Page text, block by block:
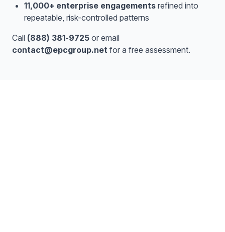
11,000+ enterprise engagements refined into
repeatable, risk-controlled patterns
Call (888) 381-9725 or email
contact@epcgroup.net for a free assessment.